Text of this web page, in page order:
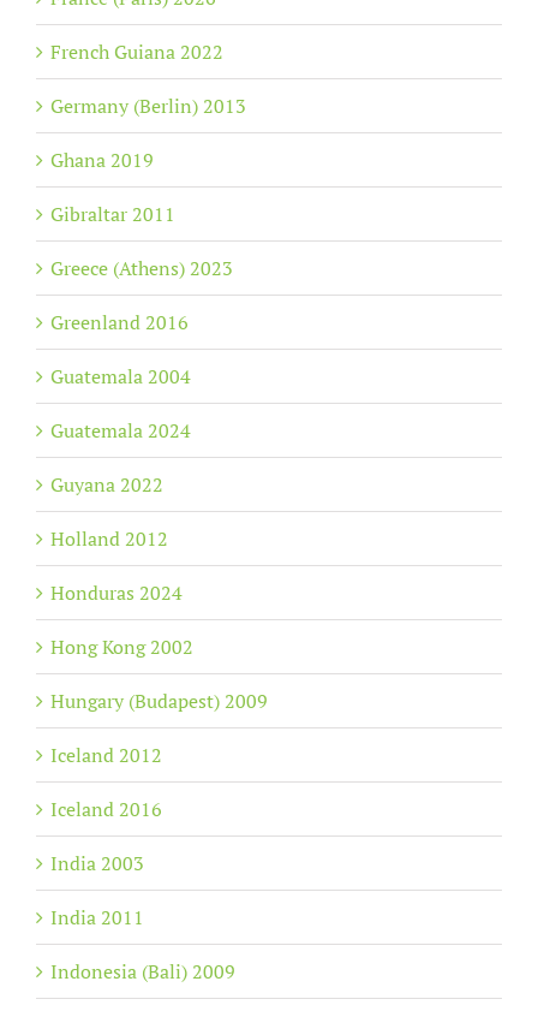
French Guiana 2022
Germany (Berlin) 2013
Ghana 2019
Gibraltar 2011
Greece (Athens) 2023
Greenland 2016
Guatemala 2004
Guatemala 2024
Guyana 2022
Holland 2012
Honduras 2024
Hong Kong 2002
Hungary (Budapest) 2009
Iceland 2012
Iceland 2016
India 2003
India 2011
Indonesia (Bali) 2009